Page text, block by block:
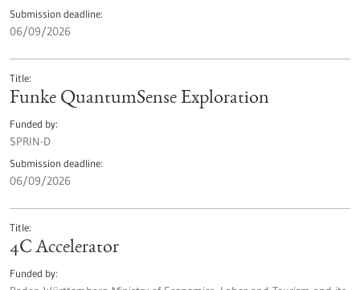
Submission deadline
06/09/2026
Title
Funke QuantumSense Exploration
Funded by
SPRIN-D
Submission deadline
06/09/2026
Title
4C Accelerator
Funded by